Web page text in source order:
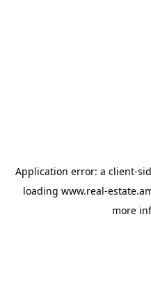
Application error: a client-
loading www.real-
more